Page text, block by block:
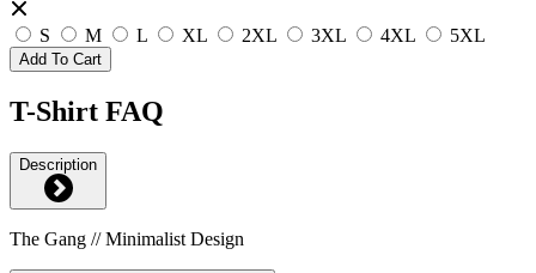
S M L XL 2XL 3XL 4XL 5XL
Add To Cart
T-Shirt FAQ
Description
The Gang // Minimalist Design